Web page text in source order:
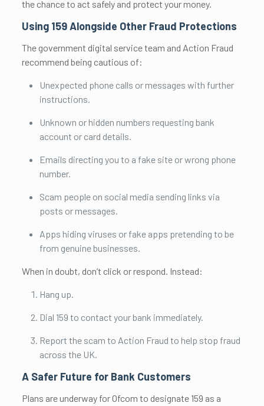
the chance to act safely and protect your money.
Using 159 Alongside Other Fraud Protections
The government digital service team and Action Fraud
recommend being cautious of:
Unexpected phone calls or messages with further
instructions.
Unknown or hidden numbers requesting bank
account or card details.
Emails directing you to a fake site or wrong phone
number.
Scam people on social media sending links via
posts or messages.
Apps hiding viruses or fake apps pretending to be
from genuine businesses.
When in doubt, don’t click or respond. Instead:
Hang up.
Dial 159 to contact your bank immediately.
Report the scam to Action Fraud to help stop fraud
across the UK.
A Safer Future for Bank Customers
Plans are underway for Ofcom to designate 159 as a